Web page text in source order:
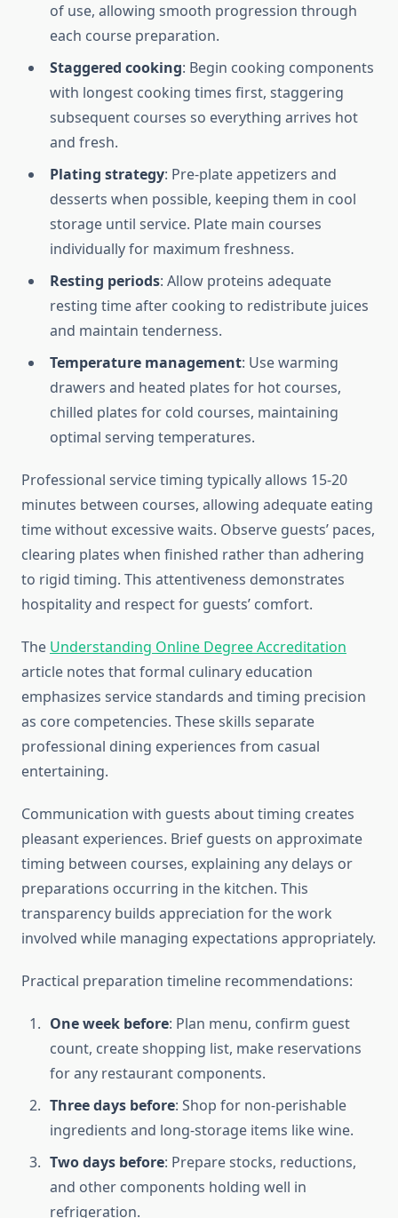
of use, allowing smooth progression through
each course preparation.
Staggered cooking: Begin cooking components
with longest cooking times first, staggering
subsequent courses so everything arrives hot
and fresh.
Plating strategy: Pre-plate appetizers and
desserts when possible, keeping them in cool
storage until service. Plate main courses
individually for maximum freshness.
Resting periods: Allow proteins adequate
resting time after cooking to redistribute juices
and maintain tenderness.
Temperature management: Use warming
drawers and heated plates for hot courses,
chilled plates for cold courses, maintaining
optimal serving temperatures.
Professional service timing typically allows 15-20
minutes between courses, allowing adequate eating
time without excessive waits. Observe guests’ paces,
clearing plates when finished rather than adhering
to rigid timing. This attentiveness demonstrates
hospitality and respect for guests’ comfort.
The Understanding Online Degree Accreditation
article notes that formal culinary education
emphasizes service standards and timing precision
as core competencies. These skills separate
professional dining experiences from casual
entertaining.
Communication with guests about timing creates
pleasant experiences. Brief guests on approximate
timing between courses, explaining any delays or
preparations occurring in the kitchen. This
transparency builds appreciation for the work
involved while managing expectations appropriately.
Practical preparation timeline recommendations:
One week before: Plan menu, confirm guest
count, create shopping list, make reservations
for any restaurant components.
Three days before: Shop for non-perishable
ingredients and long-storage items like wine.
Two days before: Prepare stocks, reductions,
and other components holding well in
refrigeration.